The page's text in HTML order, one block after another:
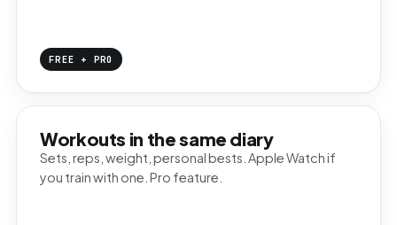
FREE + PRO
Workouts in the same diary
Sets, reps, weight, personal bests. Apple Watch if
you train with one. Pro feature.